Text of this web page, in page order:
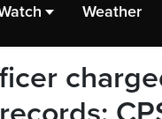
Weather